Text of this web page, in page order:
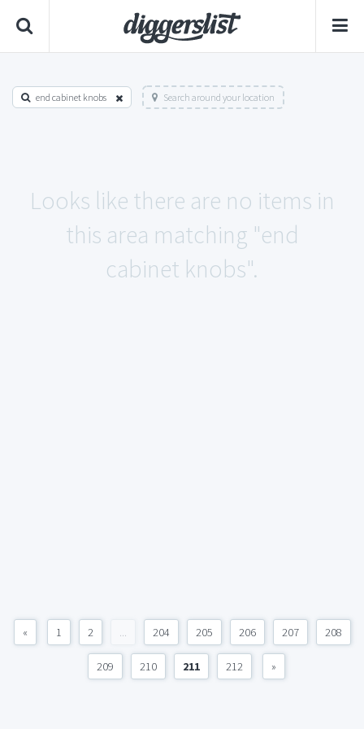
end cabinet knobs Search around your location
Looks like there are no items in
this area matching "end
cabinet knobs".
« 1 2 ... 204 205 206 207 208
209 210 211 212 »